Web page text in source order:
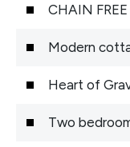
CHAIN FREE
Modern
Heart of
Two